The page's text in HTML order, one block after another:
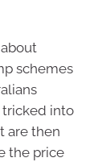
schemes
tricked into
are then
the price